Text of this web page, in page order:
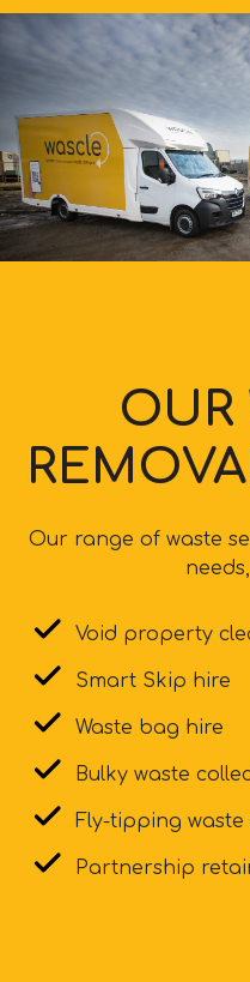
OUR
Our range of waste
Void property
Smart Skip hire
Waste bag hire
Bulky waste
Fly-tipping waste
Partnership